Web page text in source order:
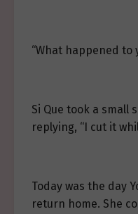
“What happened to
Si Que took a small
replying, “I cut it
Today was the day
return home. She